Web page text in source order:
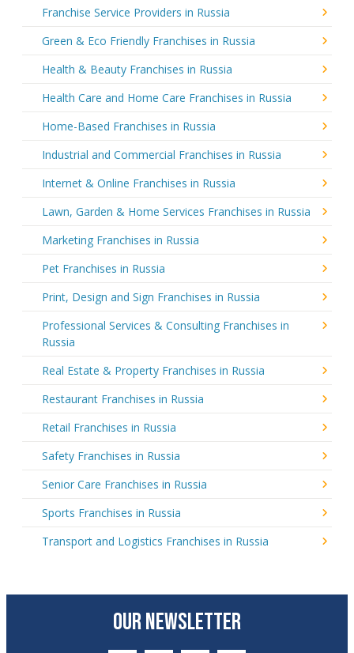
Franchise Service Providers in Russia
Green & Eco Friendly Franchises in Russia
Health & Beauty Franchises in Russia
Health Care and Home Care Franchises in Russia
Home-Based Franchises in Russia
Industrial and Commercial Franchises in Russia
Internet & Online Franchises in Russia
Lawn, Garden & Home Services Franchises in Russia
Marketing Franchises in Russia
Pet Franchises in Russia
Print, Design and Sign Franchises in Russia
Professional Services & Consulting Franchises in
Russia
Real Estate & Property Franchises in Russia
Restaurant Franchises in Russia
Retail Franchises in Russia
Safety Franchises in Russia
Senior Care Franchises in Russia
Sports Franchises in Russia
Transport and Logistics Franchises in Russia
OUR NEWSLETTER